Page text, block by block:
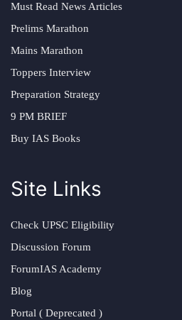
Must Read News Articles
Prelims Marathon
Mains Marathon
Toppers Interview
Preparation Strategy
9 PM BRIEF
Buy IAS Books
Site Links
Check UPSC Eligibility
Discussion Forum
ForumIAS Academy
Blog
Portal ( Deprecated )